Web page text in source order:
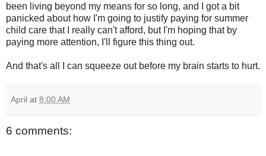
been living beyond my means for so long, and I got a bit
panicked about how I'm going to justify paying for summer
child care that I really can't afford, but I'm hoping that by
paying more attention, I'll figure this thing out.
And that's all I can squeeze out before my brain starts to hurt.
April at 8:00 AM
6 comments: